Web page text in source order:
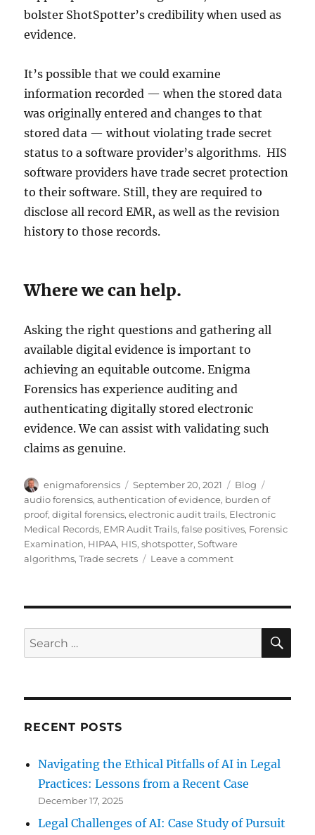
bolster ShotSpotter’s credibility when used as
evidence.
It’s possible that we could examine
information recorded — when the stored data
was originally entered and changes to that
stored data — without violating trade secret
status to a software provider’s algorithms. HIS
software providers have trade secret protection
to their software. Still, they are required to
disclose all record EMR, as well as the revision
history to those records.
Where we can help.
Asking the right questions and gathering all
available digital evidence is important to
achieving an equitable outcome. Enigma
Forensics has experience auditing and
authenticating digitally stored electronic
evidence. We can assist with validating such
claims as genuine.
Author
enigmaforensics
Posted
on
September 20, 2021 Categories
Blog
audio forensics,authentication of evidence, burden of
proof,digital forensics,electronic audit trails, Electronic
Medical Records, EMR Audit Trails,false positives, Forensic
Examination, HIPAA, HIS,shotspotter,Software
algorithms,Trade secrets Leave a commenton
Audio
Forensics
and
Search
for:
RECENT POSTS
Navigating the Ethical Pitfalls of AI in Legal
Practices: Lessons from a Recent Case
December 17, 2025
Legal Challenges of AI: Case Study of Pursuit